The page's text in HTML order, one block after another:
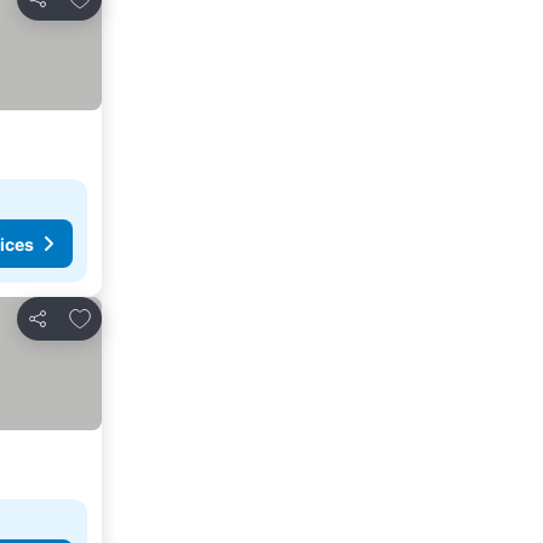
Share
Share
Add to favorites